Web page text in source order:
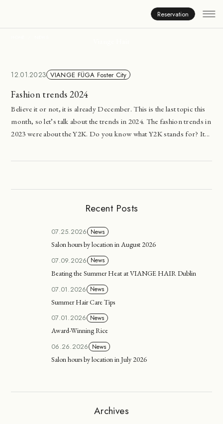
Reservation
12.01.2023 VIANGE FÜGA Foster City
Fashion trends 2024
Believe it or not, it is already December. This is the last topic this
month, so let’s talk about the trends in 2024. The fashion trends in
2023 were about the Y2K. Do you know what Y2K stands for? It...
Recent Posts
07.25.2026 News
Salon hours by location in August 2026
07.09.2026 News
Beating the Summer Heat at VIANGE HAIR Dublin
07.01.2026 News
Summer Hair Care Tips
07.01.2026 News
Award-Winning Rice
06.26.2026 News
Salon hours by location in July 2026
Archives